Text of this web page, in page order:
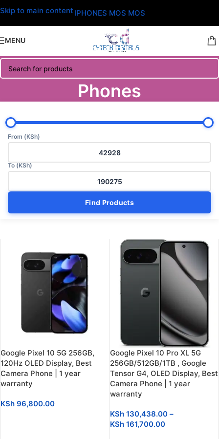
Skip to main content IPHONES MOS MOS
MENU
Phones
From (KSh)
To (KSh)
Find Products
Google Pixel 10 5G 256GB,
120Hz OLED Display, Best
Camera Phone | 1 year
warranty
KSh 96,800.00
Google Pixel 10 Pro XL 5G
256GB/512GB/1TB , Google
Tensor G4, OLED Display, Best
Camera Phone | 1 year
warranty
KSh130,438.00 –
KSh161,700.00